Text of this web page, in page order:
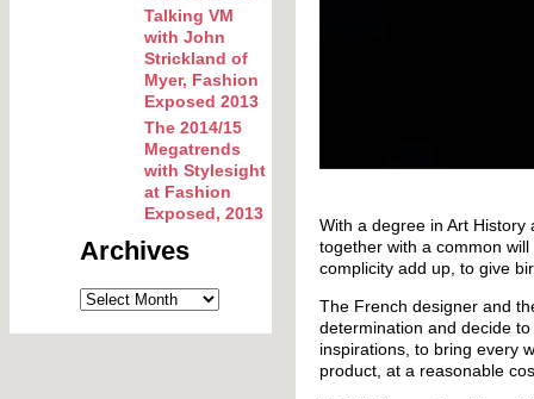
Talking VM
with John
Strickland of
Myer, Fashion
Exposed 2013
The 2014/15
Megatrends
with Stylesight
at Fashion
Exposed, 2013
Archives
With a degree in Art
together with a common
complicity add up, to give
The French designer and
determination and decide
inspirations, to bring every
product, at a reasonable